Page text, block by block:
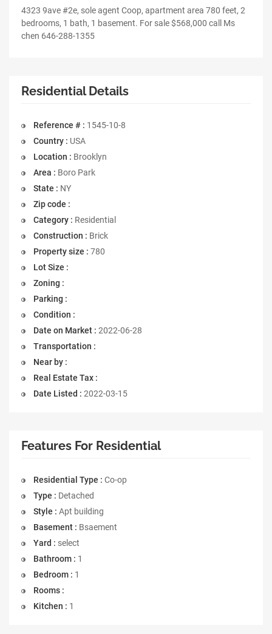
4323 9ave #2e, sole agent Coop, apartment area 780 feet, 2
bedrooms, 1 bath, 1 basement. For sale $568,000 call Ms
chen 646-288-1355
Residential Details
Reference # : 1545-10-8
Country : USA
Location : Brooklyn
Area : Boro Park
State : NY
Zip code :
Category : Residential
Construction : Brick
Property size : 780
Lot Size :
Zoning :
Parking :
Condition :
Date on Market : 2022-06-28
Transportation :
Near by :
Real Estate Tax :
Date Listed : 2022-03-15
Features For Residential
Residential Type : Co-op
Type : Detached
Style : Apt building
Basement : Bsaement
Yard : select
Bathroom : 1
Bedroom : 1
Rooms :
Kitchen : 1